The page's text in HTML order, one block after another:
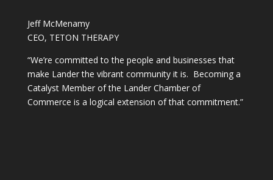
Jeff McMenamy
CEO, TETON THERAPY
“We’re committed to the people and businesses that
make Lander the vibrant community it is. Becoming a
Catalyst Member of the Lander Chamber of
Commerce is a logical extension of that commitment.”